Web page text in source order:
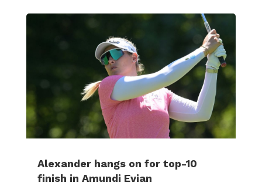
Alexander hangs on for top-10
finish in Amundi Evian